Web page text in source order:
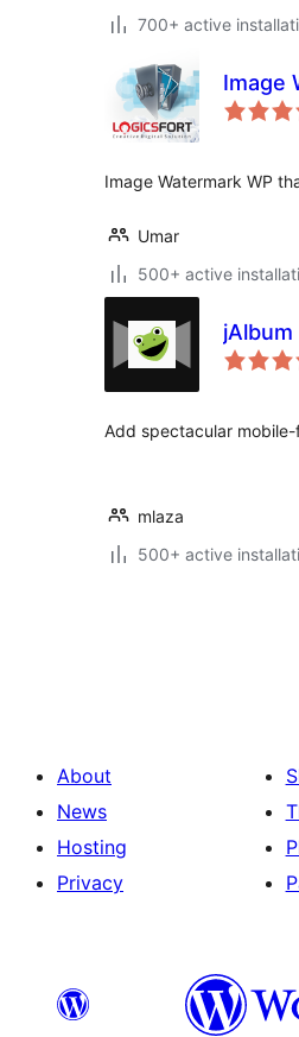
700+ active
Image
Image Watermark WP
Umar
500+ active
jAlbum
Add spectacular
mlaza
500+ active
About
News
Hosting
Privacy